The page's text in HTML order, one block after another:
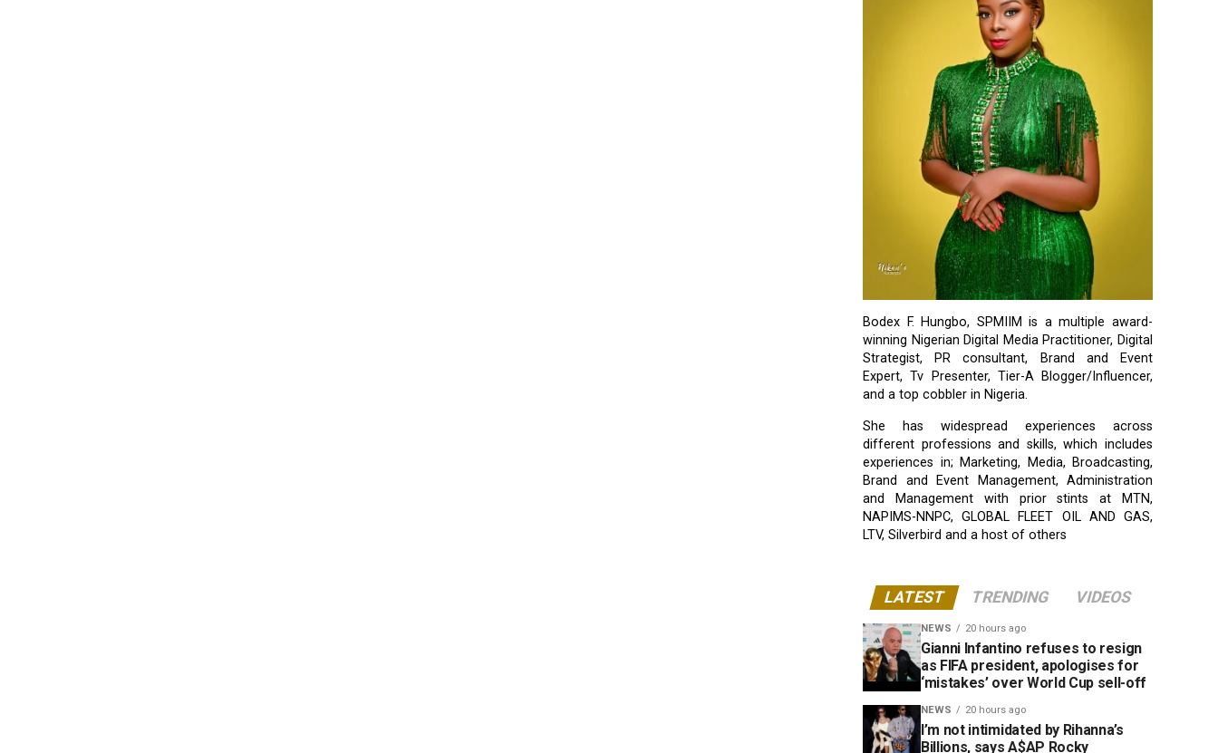
Bodex F. Hungbo, SPMIIM is a multiple award-
winning Nigerian Digital Media Practitioner, Digital
Strategist, PR consultant, Brand and Event
Expert, Tv Presenter, Tier-A Blogger/Influencer,
and a top cobbler in Nigeria.
She has widespread experiences across
different professions and skills, which includes
experiences in; Marketing, Media, Broadcasting,
Brand and Event Management, Administration
and Management with prior stints at MTN,
NAPIMS-NNPC, GLOBAL FLEET OIL AND GAS,
LTV, Silverbird and a host of others
LATEST TRENDING VIDEOS
NEWS 20 hours ago
Gianni Infantino refuses to resign
as FIFA president, apologises for
‘mistakes’ over World Cup sell-off
NEWS 20 hours ago
I’m not intimidated by Rihanna’s
Billions, says A$AP Rocky